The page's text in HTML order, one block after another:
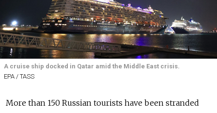
A cruise ship docked in Qatar amid the Middle East crisis.
EPA / TASS
More than 150 Russian tourists have been stranded